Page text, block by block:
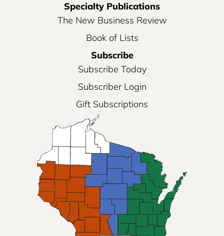
Specialty Publications
The New Business Review
Book of Lists
Subscribe
Subscribe Today
Subscriber Login
Gift Subscriptions